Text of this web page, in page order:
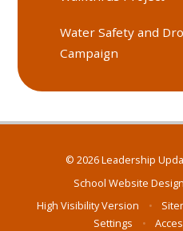
Water Safety and
Campaign
© 2026 Leadership
School Website
High Visibility Version
•
Settings
•